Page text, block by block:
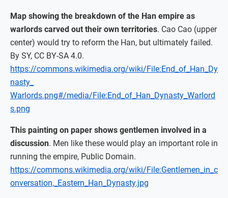
Map showing the breakdown of the Han empire as
warlords carved out their own territories. Cao Cao (upper
center) would try to reform the Han, but ultimately failed.
By SY, CC BY-SA 4.0.
https://commons.wikimedia.org/wiki/File:End_of_Han_Dy
nasty_
Warlords.png#/media/File:End_of_Han_Dynasty_Warlord
s.png
This painting on paper shows gentlemen involved in a
discussion. Men like these would play an important role in
running the empire, Public Domain.
https://commons.wikimedia.org/wiki/File:Gentlemen_in_c
onversation,_Eastern_Han_Dynasty.jpg